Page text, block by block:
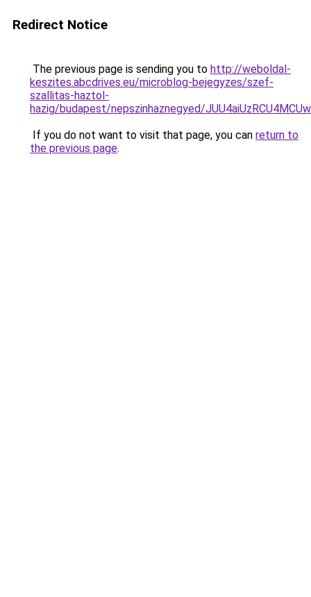
Redirect Notice
The previous page is sending you to http://weboldal-
keszites.abcdrives.eu/microblog-bejegyzes/szef-
szallitas-haztol-
hazig/budapest/nepszinhaznegyed/
If you do not want to visit that page, you can return to
the previous page.